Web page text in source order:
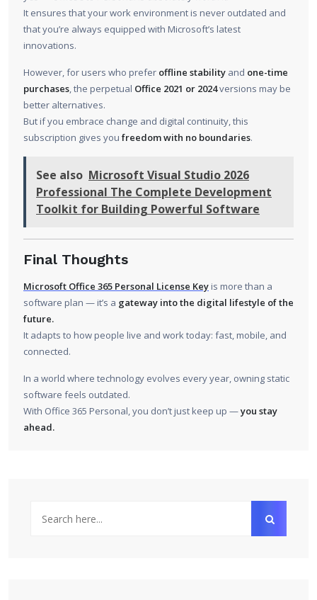
It ensures that your work environment is never outdated and
that you’re always equipped with Microsoft’s latest
innovations.
However, for users who prefer offline stability and one-time
purchases, the perpetual Office 2021 or 2024versions may be
better alternatives.
But if you embrace change and digital continuity, this
subscription gives you freedom with no boundaries.
See also Microsoft Visual Studio 2026
Professional The Complete Development
Toolkit for Building Powerful Software
Final Thoughts
Microsoft Office 365 Personal License Key is more than a
software plan — it’s a gateway into the digital lifestyle of the
future.
It adapts to how people live and work today: fast, mobile, and
connected.
In a world where technology evolves every year, owning static
software feels outdated.
With Office 365 Personal, you don’t just keep up —you stay
ahead.